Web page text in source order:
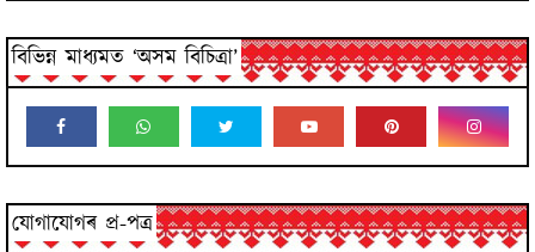
বিভিন্ন মাধ্যমত ‘অসম বিচিত্ৰা’
যোগাযোগৰ প্ৰ-পত্ৰ